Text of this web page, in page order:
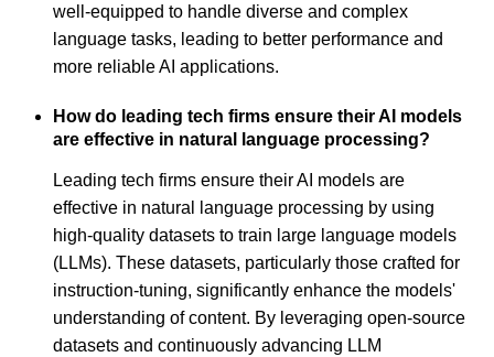
well-equipped to handle diverse and complex
language tasks, leading to better performance and
more reliable AI applications.
How do leading tech firms ensure their AI models
are effective in natural language processing?
Leading tech firms ensure their AI models are
effective in natural language processing by using
high-quality datasets to train large language models
(LLMs). These datasets, particularly those crafted for
instruction-tuning, significantly enhance the models'
understanding of content. By leveraging open-source
datasets and continuously advancing LLM